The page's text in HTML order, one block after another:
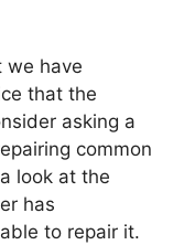
we have
that the
asking a
common
look at the
has
to repair it.